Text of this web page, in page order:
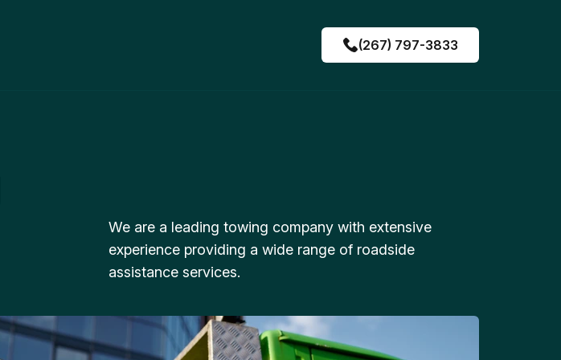
(267) 797-3833
We are a leading towing company with extensive
experience providing a wide range of roadside
assistance services.